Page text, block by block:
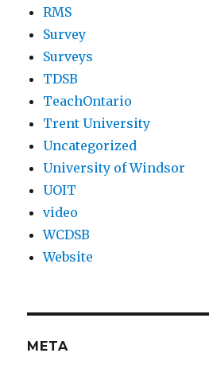
RMS
Survey
Surveys
TDSB
TeachOntario
Trent University
Uncategorized
University of Windsor
UOIT
video
WCDSB
Website
META